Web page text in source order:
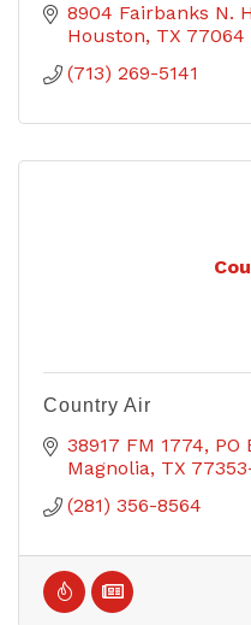
8904 Fairbanks N.
Houston TX 77064
(713) 269-5141
Country Air
38917 FM 1774 PO
Magnolia TX
(281) 356-8564